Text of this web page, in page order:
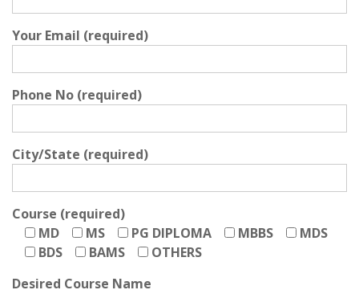
Your Email (required)
Phone No (required)
City/State (required)
Course (required)
MD
MS PG DIPLOMA MBBS
MDS
BDS
BAMS
OTHERS
Desired Course Name